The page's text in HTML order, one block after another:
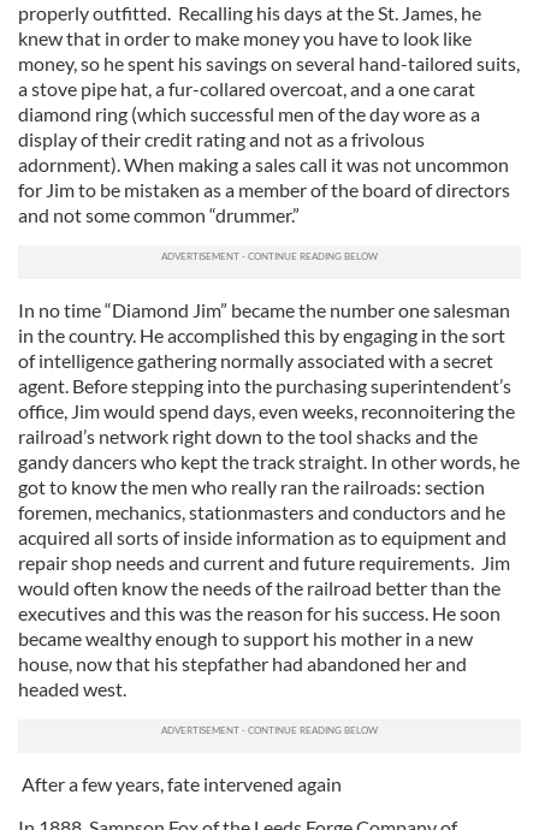
properly outfitted. Recalling his days at the St. James, he
knew that in order to make money you have to look like
money, so he spent his savings on several hand-tailored suits,
a stove pipe hat, a fur-collared overcoat, and a one carat
diamond ring (which successful men of the day wore as a
display of their credit rating and not as a frivolous
adornment). When making a sales call it was not uncommon
for Jim to be mistaken as a member of the board of directors
and not some common “drummer.”
In no time “Diamond Jim” became the number one salesman
in the country. He accomplished this by engaging in the sort
of intelligence gathering normally associated with a secret
agent. Before stepping into the purchasing superintendent’s
office, Jim would spend days, even weeks, reconnoitering the
railroad’s network right down to the tool shacks and the
gandy dancers who kept the track straight. In other words, he
got to know the men who really ran the railroads: section
foremen, mechanics, stationmasters and conductors and he
acquired all sorts of inside information as to equipment and
repair shop needs and current and future requirements. Jim
would often know the needs of the railroad better than the
executives and this was the reason for his success. He soon
became wealthy enough to support his mother in a new
house, now that his stepfather had abandoned her and
headed west.
After a few years, fate intervened again